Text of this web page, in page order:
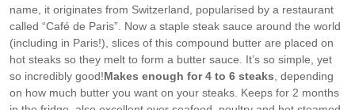
name, it originates from Switzerland, popularised by a restaurant
called “Café de Paris”. Now a staple steak sauce around the world
(including in Paris!), slices of this compound butter are placed on
hot steaks so they melt to form a butter sauce. It’s so simple, yet
so incredibly good!Makes enough for 4 to 6 steaks , depending
on how much butter you want on your steaks. Keeps for 2 months